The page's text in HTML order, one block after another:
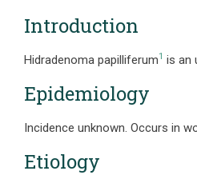
Introduction
Hidradenoma papilliferum1 is an
Epidemiology
Incidence unknown. Occurs in
Etiology